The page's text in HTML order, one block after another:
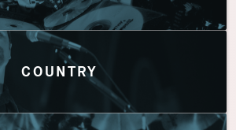
COUNTRY